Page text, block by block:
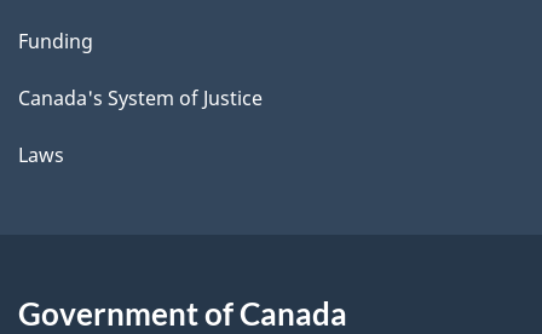
Funding
Canada's System of Justice
Laws
Government of Canada